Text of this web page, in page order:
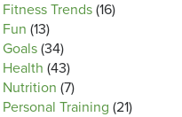
Fitness Trends (16)
Fun (13)
Goals (34)
Health (43)
Nutrition (7)
Personal Training (21)